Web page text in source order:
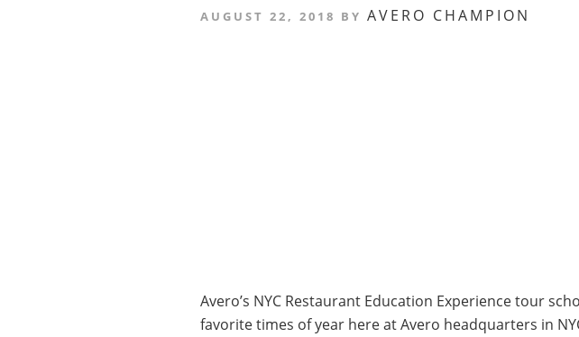
AUGUST 22, 2018 BY AVERO CHAMPION
Avero’s NYC Restaurant Education Experience tour
favorite times of year here at Avero headquarters in